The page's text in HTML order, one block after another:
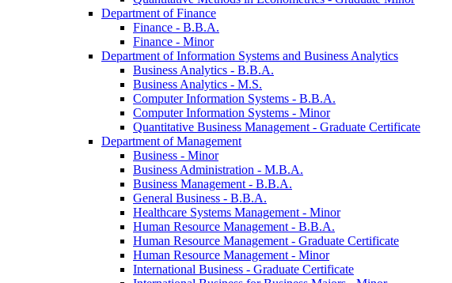
Department of Finance
Finance -​ B.B.A.
Finance -​ Minor
Department of Information Systems and Business Analytics
Business Analytics -​ B.B.A.
Business Analytics -​ M.S.
Computer Information Systems -​ B.B.A.
Computer Information Systems -​ Minor
Quantitative Business Management -​ Graduate Certificate
Department of Management
Business -​ Minor
Business Administration -​ M.B.A.
Business Management -​ B.B.A.
General Business -​ B.B.A.
Healthcare Systems Management -​ Minor
Human Resource Management -​ B.B.A.
Human Resource Management -​ Graduate Certificate
Human Resource Management -​ Minor
International Business -​ Graduate Certificate